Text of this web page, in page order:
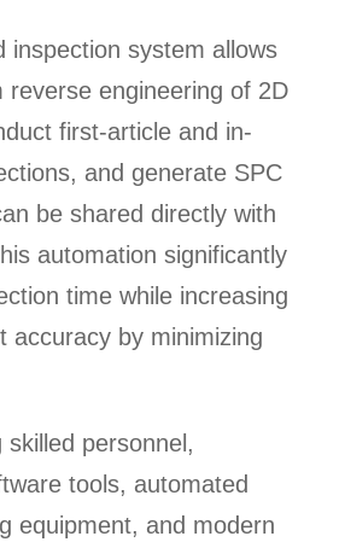
inspection system allows
reverse engineering of 2D
first-article and in-
and generate SPC
be shared directly with
automation significantly
time while increasing
accuracy by minimizing
skilled personnel,
tools, automated
equipment, and modern